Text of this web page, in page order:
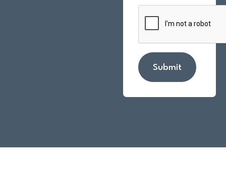
Submit